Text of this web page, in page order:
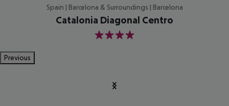
Spain | Barcelona & Surroundings | Barcelona
Catalonia Diagonal Centro
4
Previous